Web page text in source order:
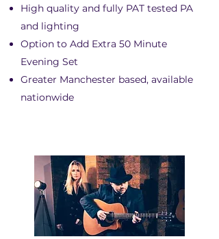
High quality and fully PAT tested PA
and lighting
Option to Add Extra 50 Minute
Evening Set
Greater Manchester based, available
nationwide